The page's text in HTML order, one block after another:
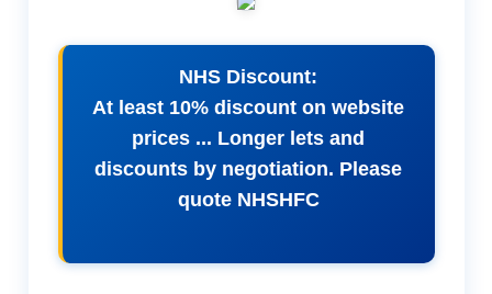
NHS Discount:
At least 10% discount on website
prices ... Longer lets and
discounts by negotiation. Please
quote NHSHFC